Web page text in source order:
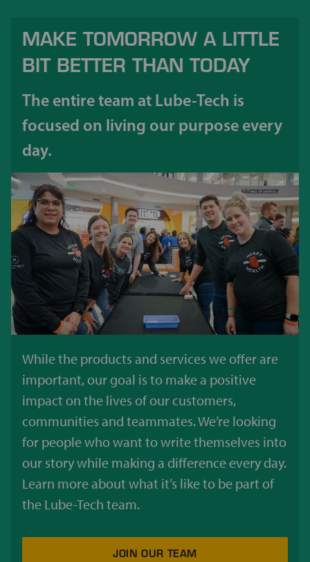
MAKE TOMORROW A LITTLE
BIT BETTER THAN TODAY
The entire team at Lube-Tech is
focused on living our purpose every
day.
While the products and services we offer are
important, our goal is to make a positive
impact on the lives of our customers,
communities and teammates. We’re looking
for people who want to write themselves into
our story while making a difference every day.
Learn more about what it’s like to be part of
the Lube-Tech team.
JOIN OUR TEAM